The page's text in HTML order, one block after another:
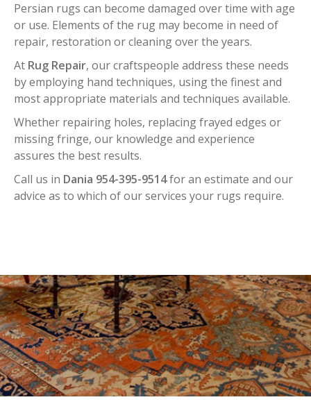
Persian rugs can become damaged over time with age
or use. Elements of the rug may become in need of
repair, restoration or cleaning over the years.
At Rug Repair, our craftspeople address these needs
by employing hand techniques, using the finest and
most appropriate materials and techniques available.
Whether repairing holes, replacing frayed edges or
missing fringe, our knowledge and experience
assures the best results.
Call us in Dania 954-395-9514for an estimate and our
advice as to which of our services your rugs require.